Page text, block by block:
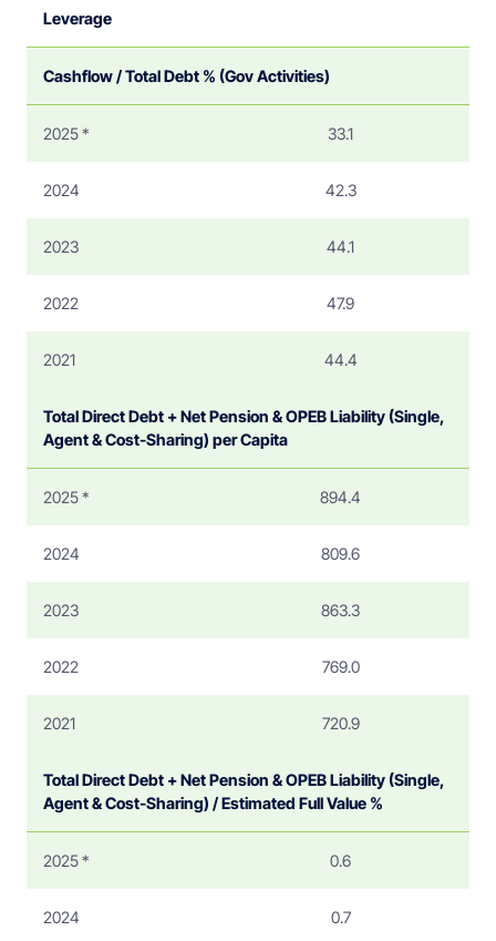
Leverage
Cashflow / Total Debt % (Gov Activities)
2025 * 33.1
2024 42.3
2023 44.1
2022 47.9
2021 44.4
Total Direct Debt + Net Pension & OPEB Liability (Single,
Agent & Cost-Sharing) per Capita
2025 * 894.4
2024 809.6
2023 863.3
2022 769.0
2021 720.9
Total Direct Debt + Net Pension & OPEB Liability (Single,
Agent & Cost-Sharing) / Estimated Full Value %
2025 * 0.6
2024 0.7